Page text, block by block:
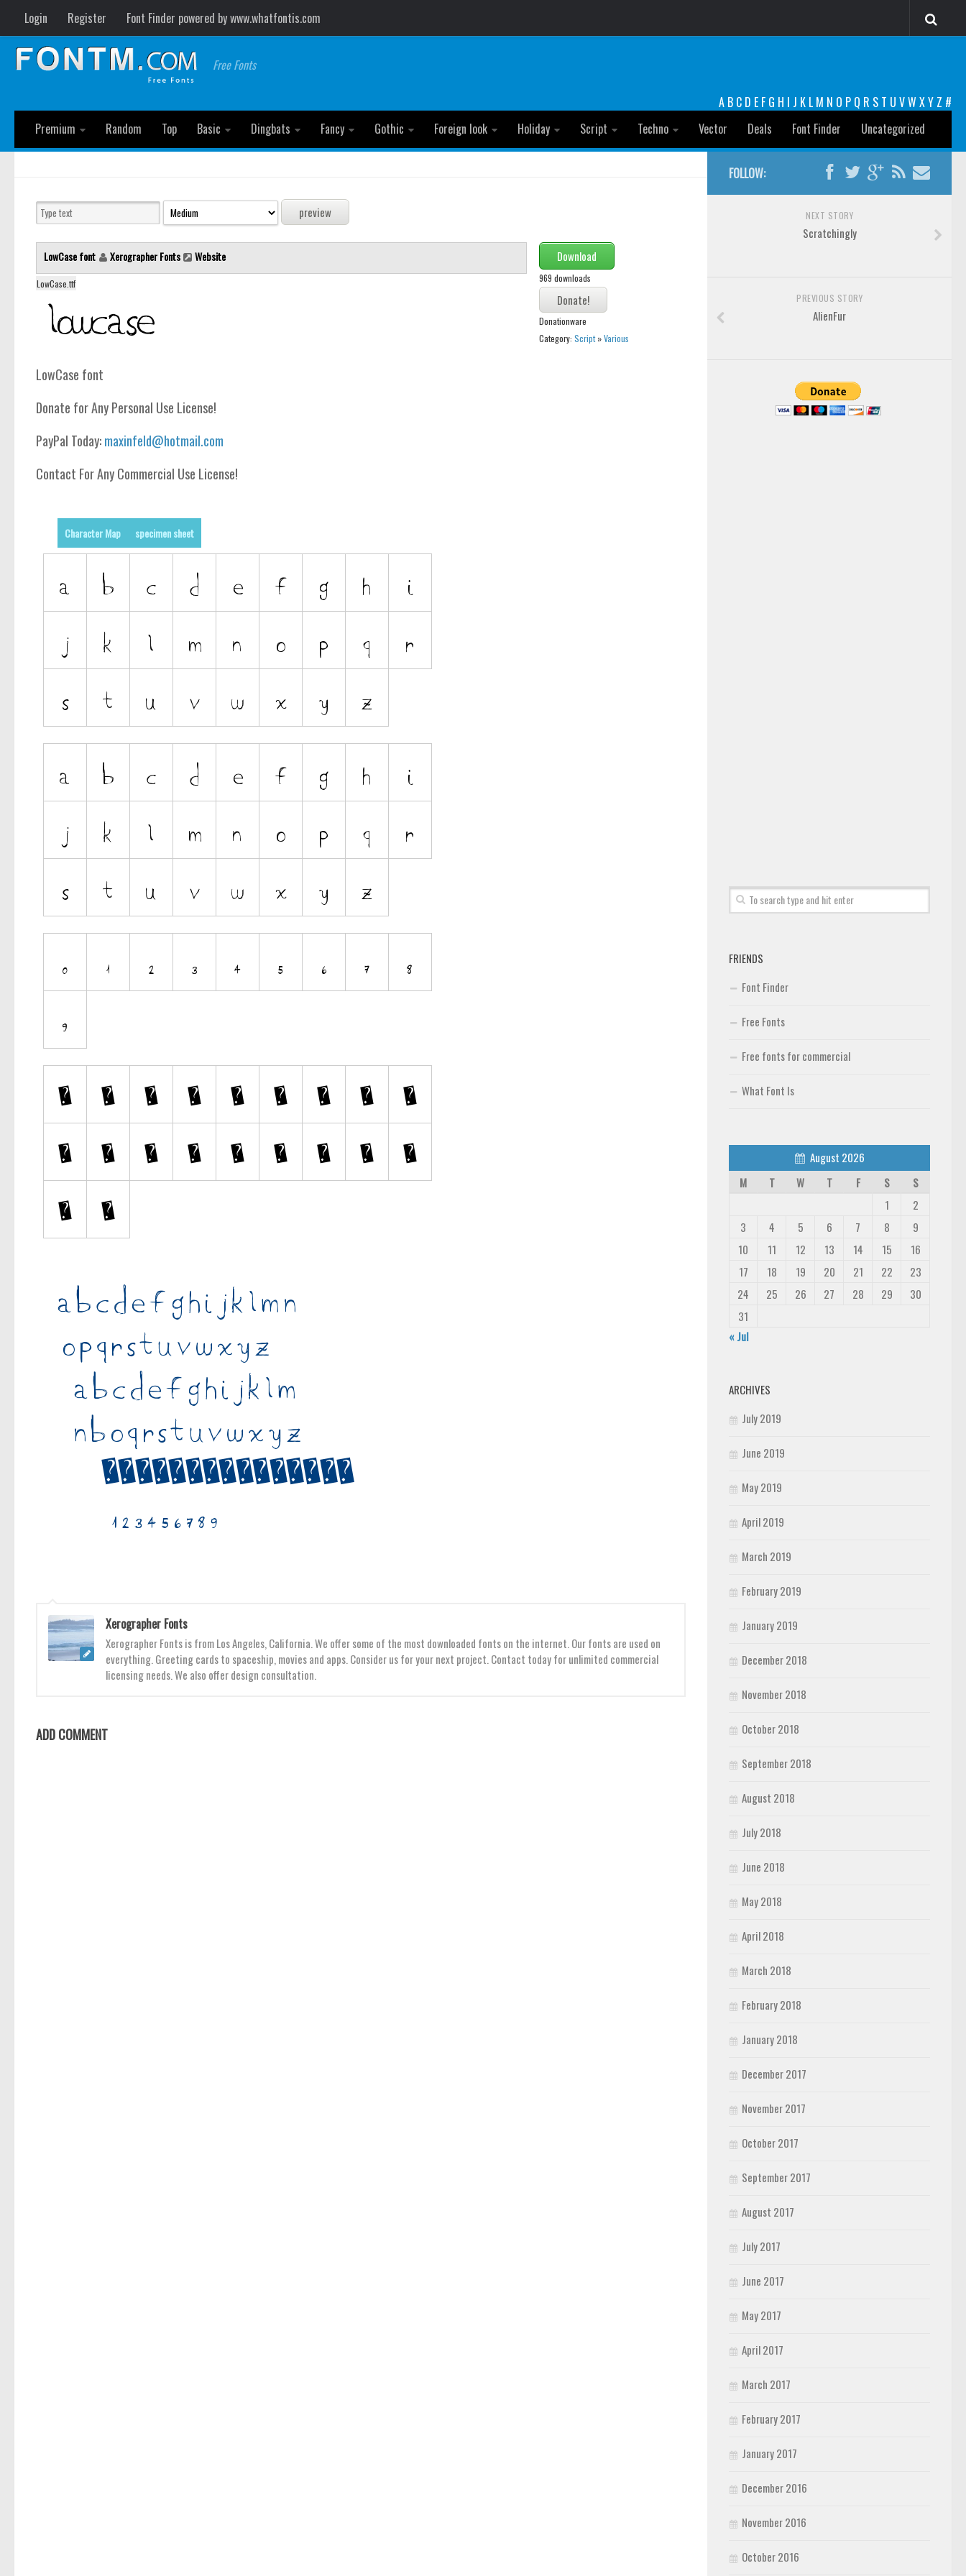
Login Register Font Finder powered by www.whatfontis.com
Free Fonts
A B C D E F G H I J K L M N O P Q R S T U VW XY Z #
Premium
Random Top Basic Dingbats Fancy Gothic Foreign look Holiday Script Techno Vector Deals Font Finder Uncategorized
LowCase font Xerographer Fonts Website
LowCase.ttf
Download
969 downloads
Donationware
Category: Script»Various
LowCase font
Donate for Any Personal Use License!
PayPal Today:maxinfeld@hotmail.com
Contact For Any Commercial Use License!
Character Map specimen sheet
Xerographer Fonts
Xerographer Fonts is from Los Angeles, California. We offer some of the most downloaded fonts on the internet. Our fonts are used on
everything. Greeting cards to spaceship, movies and apps. Consider us for your next project. Contact today for unlimited commercial
licensing needs. We also offer design consultation.
ADD COMMENT
FOLLOW:
NEXT STORY
Scratchingly
PREVIOUS STORY
AlienFur
FRIENDS
Font Finder
Free Fonts
Free fonts for commercial
What Font Is
August 2026
M
T W T F S
S
1
2
3
4 5 6 7 8
9
10
11 12 13 14 15
16
17
18 19 20 21 22
23
24
25 26 27 28 29
30
31
« Jul
ARCHIVES
July 2019
June 2019
May 2019
April 2019
March 2019
February 2019
January 2019
December 2018
November 2018
October 2018
September 2018
August 2018
July 2018
June 2018
May 2018
April 2018
March 2018
February 2018
January 2018
December 2017
November 2017
October 2017
September 2017
August 2017
July 2017
June 2017
May 2017
April 2017
March 2017
February 2017
January 2017
December 2016
November 2016
October 2016